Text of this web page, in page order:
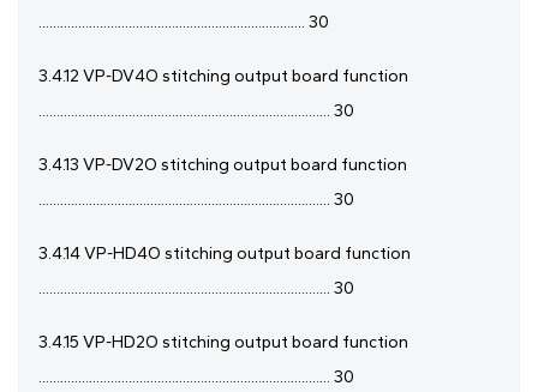
.......................................................................... 30
3.4.12 VP-DV4O stitching output board function
................................................................................. 30
3.4.13 VP-DV2O stitching output board function
................................................................................. 30
3.4.14 VP-HD4O stitching output board function
................................................................................. 30
3.4.15 VP-HD2O stitching output board function
................................................................................. 30